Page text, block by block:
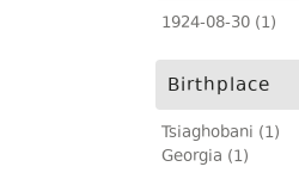
1924-08-30 (1)
Birthplace
Tsiaghobani (1)
Georgia (1)